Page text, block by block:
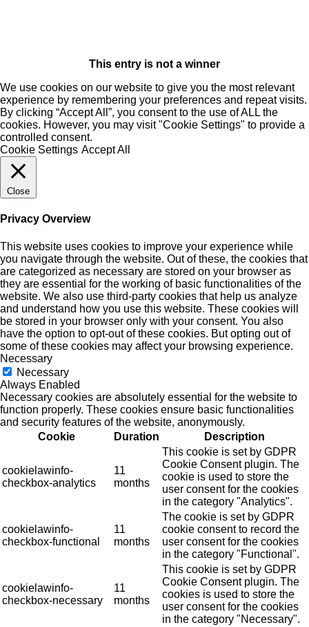
This entry is not a winner
We use cookies on our website to give you the most relevant
experience by remembering your preferences and repeat visits.
By clicking “Accept All”, you consent to the use of ALL the
cookies. However, you may visit "Cookie Settings" to provide a
controlled consent.
Cookie Settings Accept All
Close
Privacy Overview
This website uses cookies to improve your experience while
you navigate through the website. Out of these, the cookies that
are categorized as necessary are stored on your browser as
they are essential for the working of basic functionalities of the
website. We also use third-party cookies that help us analyze
and understand how you use this website. These cookies will
be stored in your browser only with your consent. You also
have the option to opt-out of these cookies. But opting out of
some of these cookies may affect your browsing experience.
Necessary
Necessary
Always Enabled
Necessary cookies are absolutely essential for the website to
function properly. These cookies ensure basic functionalities
and security features of the website, anonymously.
Cookie
Duration Description
cookielawinfo-
checkbox-analytics
11
months
This cookie is set by GDPR
Cookie Consent plugin. The
cookie is used to store the
user consent for the cookies
in the category "Analytics".
cookielawinfo-
checkbox-functional
11
months
The cookie is set by GDPR
cookie consent to record the
user consent for the cookies
in the category "Functional".
cookielawinfo-
checkbox-necessary
11
months
This cookie is set by GDPR
Cookie Consent plugin. The
cookies is used to store the
user consent for the cookies
in the category "Necessary".